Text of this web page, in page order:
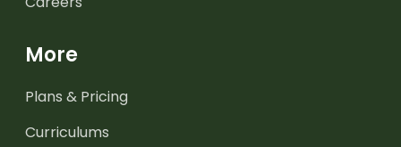
More
Plans & Pricing
Curriculums